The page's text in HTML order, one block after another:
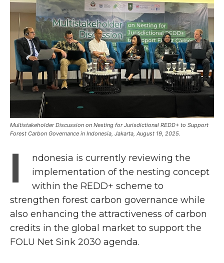
Multistakeholder Discussion on Nesting for Jurisdictional REDD+ to Support
Forest Carbon Governance in Indonesia, Jakarta, August 19, 2025.
I
ndonesia is currently reviewing the
implementation of the nesting concept
within the REDD+ scheme to
strengthen forest carbon governance while
also enhancing the attractiveness of carbon
credits in the global market to support the
FOLU Net Sink 2030 agenda.